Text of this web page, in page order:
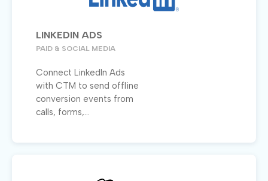
LINKEDIN ADS
PAID & SOCIAL MEDIA
Connect LinkedIn Ads
with CTM to send offline
conversion events from
calls, forms,...